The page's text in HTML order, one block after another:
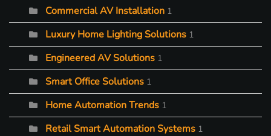
Commercial AV Installation 1
Luxury Home Lighting Solutions 1
Engineered AV Solutions 1
Smart Office Solutions 1
Home Automation Trends 1
Retail Smart Automation Systems 1